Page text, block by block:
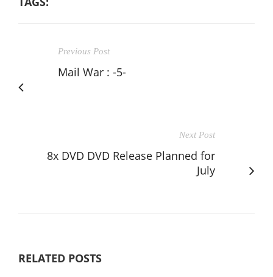
Previous Post
Mail War : -5-
Next Post
8x DVD DVD Release Planned for
July
RELATED POSTS